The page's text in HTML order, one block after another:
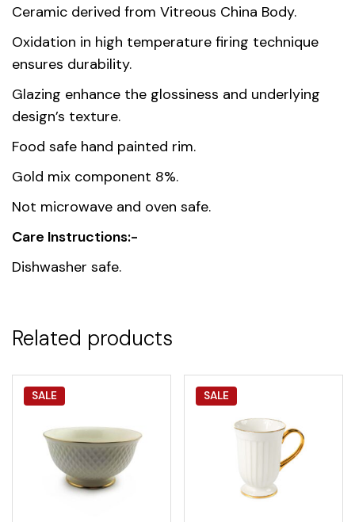
Ceramic derived from Vitreous China Body.
Oxidation in high temperature firing technique
ensures durability.
Glazing enhance the glossiness and underlying
design’s texture.
Food safe hand painted rim.
Gold mix component 8%.
Not microwave and oven safe.
Care Instructions:-
Dishwasher safe.
Dimensions 9 × 13 × 10.5 cm
Country of
origin
Thailand
Material Premium Fine Porcelain
Related products
SALE SALE